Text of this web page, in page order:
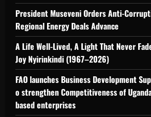
President Museveni Orders Anti-
Regional Energy Deals Advance
A Life Well-Lived, A Light That Never
Joy Nyirinkindi (1967–2026)
FAO launches Business Development
o strengthen Competitiveness of
based enterprises